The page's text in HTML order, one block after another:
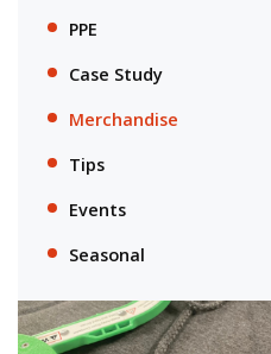
PPE
Case Study
Merchandise
Tips
Events
Seasonal